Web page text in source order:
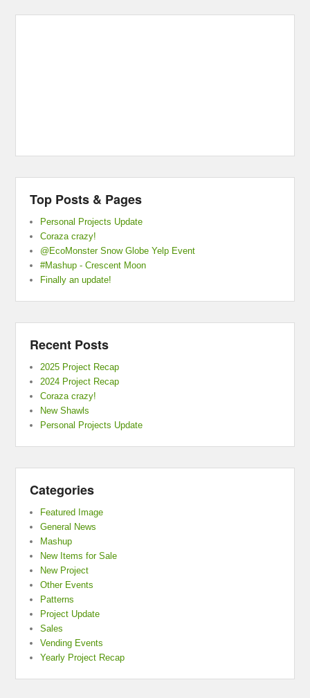
Top Posts & Pages
Personal Projects Update
Coraza crazy!
@EcoMonster Snow Globe Yelp Event
#Mashup - Crescent Moon
Finally an update!
Recent Posts
2025 Project Recap
2024 Project Recap
Coraza crazy!
New Shawls
Personal Projects Update
Categories
Featured Image
General News
Mashup
New Items for Sale
New Project
Other Events
Patterns
Project Update
Sales
Vending Events
Yearly Project Recap